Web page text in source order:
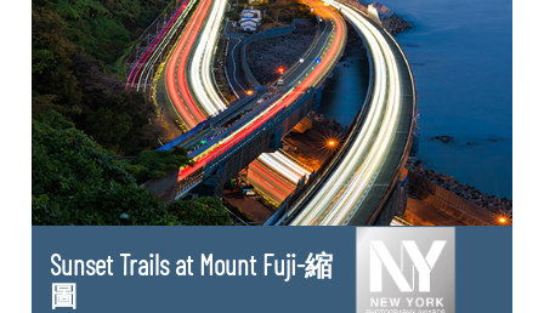
Sunset Trails at Mount Fuji-縮
圖